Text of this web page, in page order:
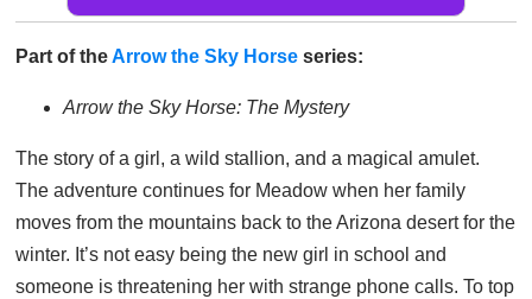
Part of theArrow the Sky Horse series:
Arrow the Sky Horse: The Mystery
The story of a girl, a wild stallion, and a magical amulet.
The adventure continues for Meadow when her family
moves from the mountains back to the Arizona desert for the
winter. It’s not easy being the new girl in school and
someone is threatening her with strange phone calls. To top